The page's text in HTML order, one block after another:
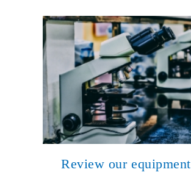
Review our equipment